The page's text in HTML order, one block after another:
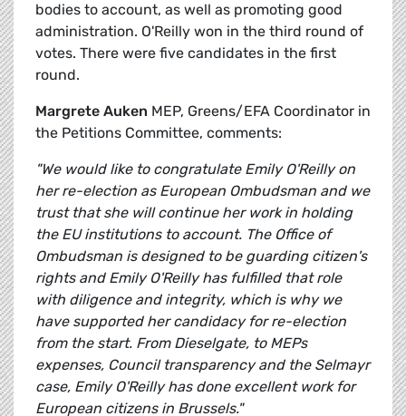
bodies to account, as well as promoting good
administration. O'Reilly won in the third round of
votes. There were five candidates in the first
round.
Margrete Auken MEP, Greens/EFA Coordinator in
the Petitions Committee, comments:
"We would like to congratulate Emily O'Reilly on
her re-election as European Ombudsman and we
trust that she will continue her work in holding
the EU institutions to account. The Office of
Ombudsman is designed to be guarding citizen's
rights and Emily O'Reilly has fulfilled that role
with diligence and integrity, which is why we
have supported her candidacy for re-election
from the start. From Dieselgate, to MEPs
expenses, Council transparency and the Selmayr
case, Emily O'Reilly has done excellent work for
European citizens in Brussels."